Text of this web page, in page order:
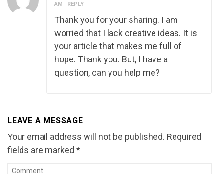
AM
REPLY
Thank you for your sharing. I am
worried that I lack creative ideas. It is
your article that makes me full of
hope. Thank you. But, I have a
question, can you help me?
LEAVE A MESSAGE
Your email address will not be published. Required
fields are marked *